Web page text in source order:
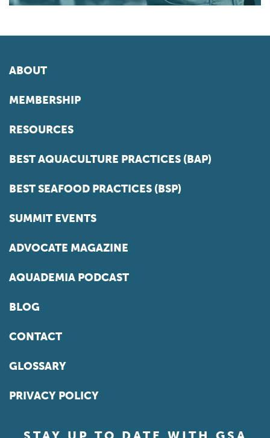
ABOUT
MEMBERSHIP
RESOURCES
BEST AQUACULTURE PRACTICES (BAP)
BEST SEAFOOD PRACTICES (BSP)
SUMMIT EVENTS
ADVOCATE MAGAZINE
AQUADEMIA PODCAST
BLOG
CONTACT
GLOSSARY
PRIVACY POLICY